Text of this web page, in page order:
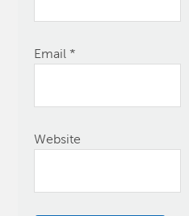
Email*
Website